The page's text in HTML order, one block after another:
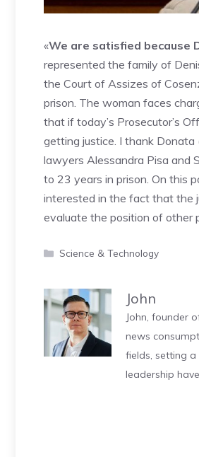
«We are satisfied because
represented the family of
the Court of Assizes of
prison. The woman faces
that if today’s Prosecutor’s
getting justice. I thank Donata
lawyers Alessandra Pisa and
to 23 years in prison. On this
interested in the fact that the
evaluate the position of other
Categories
Science & Technology
John
John, founder
news
fields, setting
leadership